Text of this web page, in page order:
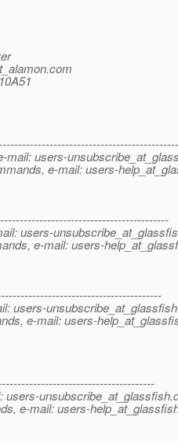
com
mail: users-
e-mail: users-
users-
e-mail: users-
users-
e-mail: users-
users-unsubscribe_at_glassfish.
e-mail: users-